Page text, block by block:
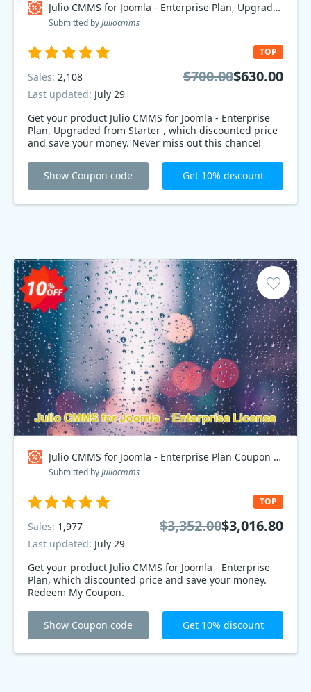
Julio CMMS for Joomla - Enterprise Plan, Upgraded from Starter Coupon code
Submitted byJuliocmms
Get your product Julio CMMS for Joomla - Enterprise
Plan, Upgraded from Starter , which discounted price
and save your money. Never miss out this chance!
TOP
Sales: 2,108
Last updated: July 29
$700.00$630.00
Show Coupon code Get 10% discount
Julio CMMS for Joomla - Enterprise Plan Coupon code
Submitted byJuliocmms
Get your product Julio CMMS for Joomla - Enterprise
Plan, which discounted price and save your money.
Redeem My Coupon.
TOP
Sales: 1,977
Last updated: July 29
$3,352.00$3,016.80
Show Coupon code Get 10% discount